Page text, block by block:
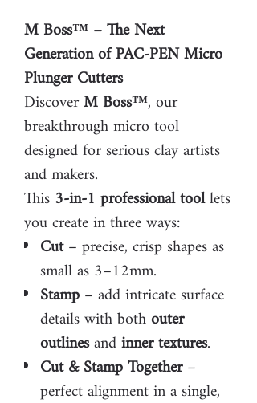
M Boss™ – The Next
Generation of PAC-PEN Micro
Plunger Cutters
DiscoverM Boss™, our
breakthrough micro tool
designed for serious clay artists
and makers.
This3-in-1 professional toollets
you create in three ways:
Cut– precise, crisp shapes as
small as 3–12mm.
Stamp– add intricate surface
details with bothouter
outlinesandinner textures.
Cut & Stamp Together–
perfect alignment in a single,